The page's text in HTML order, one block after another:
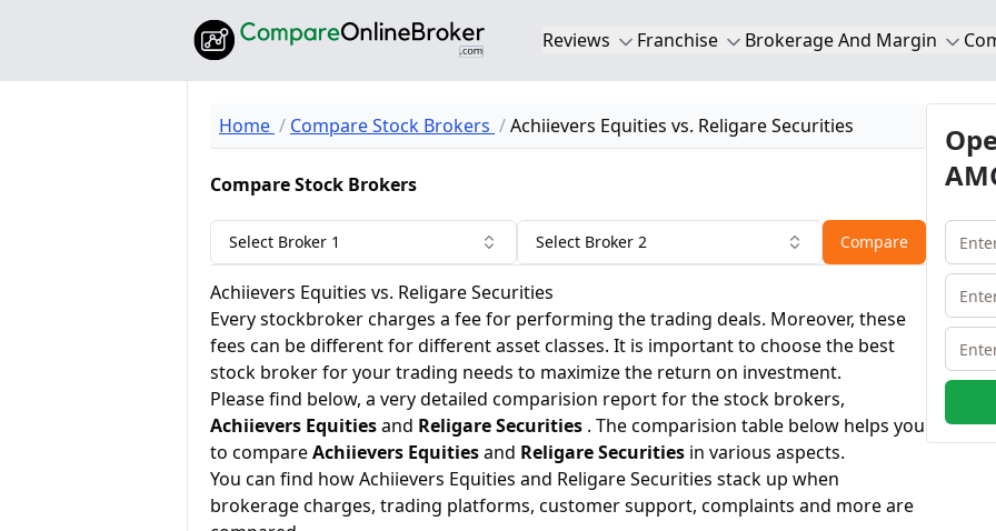
Reviews Franchise Brokerage And Margin
Home Compare Stock Brokers Achiievers Equities vs. Religare Securities
Compare Stock Brokers
Select Broker 1 Select Broker 2 Compare
Achiievers Equities vs. Religare Securities
Every stockbroker charges a fee for performing the trading deals. Moreover, these
fees can be different for different asset classes. It is important to choose the best
stock broker for your trading needs to maximize the return on investment.
Please find below, a very detailed comparision report for the stock brokers,
Achiievers Equitiesand Religare Securities . The comparision table below helps you
to compareAchiievers Equitiesand Religare Securities in various aspects.
You can find how Achiievers Equities and Religare Securities stack up when
brokerage charges, trading platforms, customer support, complaints and more are